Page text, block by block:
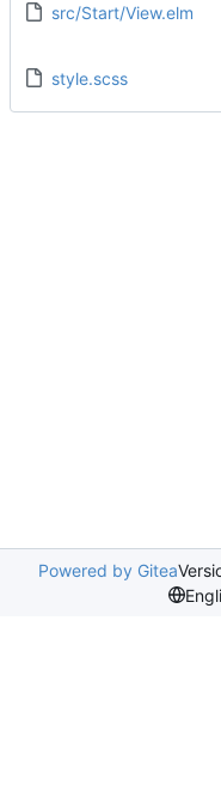
src/Start/View.elm
style.scss
Powered by Gitea